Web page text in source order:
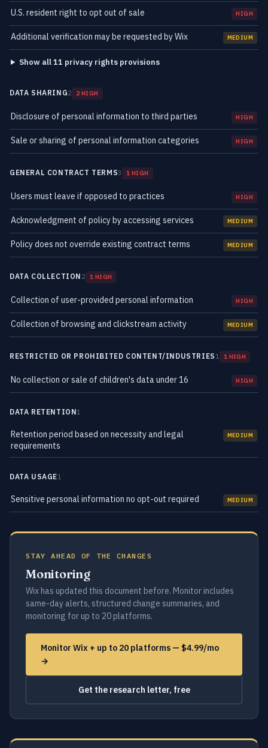
U.S. resident right to opt out of sale HIGH
Additional verification may be requested by Wix MEDIUM
Show all 11 privacy rights provisions
DATA SHARING2 2 HIGH
Disclosure of personal information to third parties HIGH
Sale or sharing of personal information categories HIGH
GENERAL CONTRACT TERMS3 1 HIGH
Users must leave if opposed to practices HIGH
Acknowledgment of policy by accessing services MEDIUM
Policy does not override existing contract terms MEDIUM
DATA COLLECTION 2 1 HIGH
Collection of user-provided personal information HIGH
Collection of browsing and clickstream activity MEDIUM
RESTRICTED OR PROHIBITED CONTENT/INDUSTRIES 1 1 HIGH
No collection or sale of children's data under 16 HIGH
DATA RETENTION1
Retention period based on necessity and legal
requirements
MEDIUM
DATA USAGE1
Sensitive personal information no opt-out required MEDIUM
STAY AHEAD OF THE CHANGES
Monitoring
Wix has updated this document before. Monitor includes
same-day alerts, structured change summaries, and
monitoring for up to 20 platforms.
Monitor Wix + up to 20 platforms — $4.99/mo
→
Get the research letter, free